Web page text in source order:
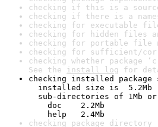
checking if this is a
checking if there is a
checking for executable
checking for hidden files
checking for portable file
checking for sufficient/
checking whether package
See the install log for
checking installed
installed size is  5.2Mb
sub-directories of 1Mb or
doc    2.2Mb
help   2.4Mb
checking package directory